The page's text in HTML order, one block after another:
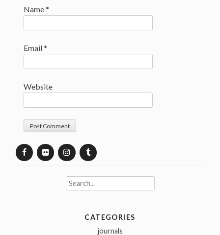
Name*
Email*
Website
Search
for:
CATEGORIES
journals